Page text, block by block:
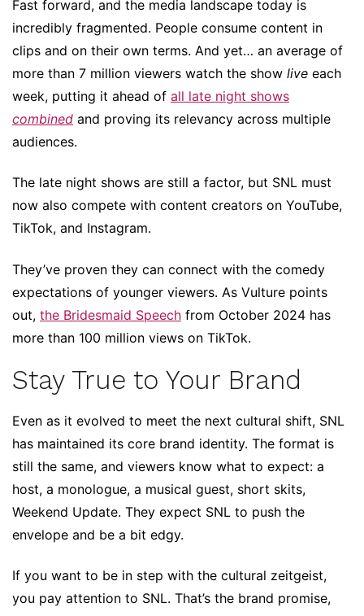
Fast forward, and the media landscape today is
incredibly fragmented. People consume content in
clips and on their own terms. And yet… an average of
more than 7 million viewers watch the show live each
week, putting it ahead of all late night shows
combined and proving its relevancy across multiple
audiences.
The late night shows are still a factor, but SNL must
now also compete with content creators on YouTube,
TikTok, and Instagram.
They’ve proven they can connect with the comedy
expectations of younger viewers. As Vulture points
out, the Bridesmaid Speech from October 2024 has
more than 100 million views on TikTok.
Stay True to Your Brand
Even as it evolved to meet the next cultural shift, SNL
has maintained its core brand identity. The format is
still the same, and viewers know what to expect: a
host, a monologue, a musical guest, short skits,
Weekend Update. They expect SNL to push the
envelope and be a bit edgy.
If you want to be in step with the cultural zeitgeist,
you pay attention to SNL. That’s the brand promise,